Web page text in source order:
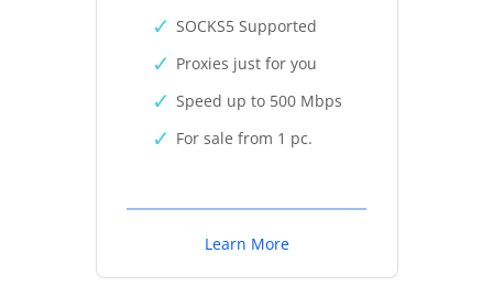
SOCKS5 Supported
Proxies just for you
Speed up to 500 Mbps
For sale from 1 pc.
Learn More